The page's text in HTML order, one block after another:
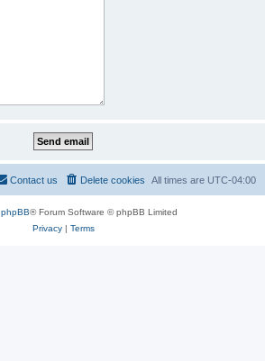
All times are UTC-04:00
Delete cookies
Contact us
phpBB® Forum Software © phpBB Limited
Privacy| Terms